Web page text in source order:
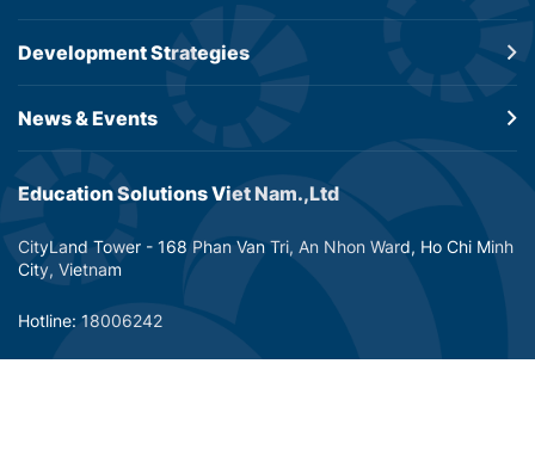
Education Solutions Viet Nam.,Ltd
CityLand Tower - 168 Phan Van Tri, An Nhon Ward, Ho Chi Minh
City, Vietnam
Hotline: 18006242
DevelopmentStrategies
News & Events